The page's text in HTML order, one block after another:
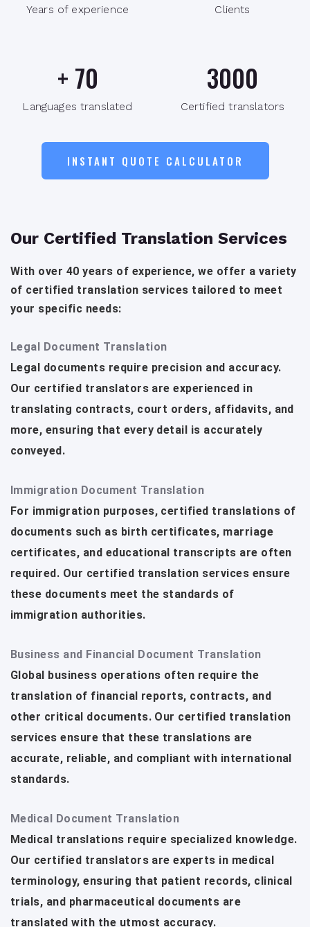
Years of experience Clients
+ 70
Languages translated
3000
Certified translators
INSTANT QUOTE CALCULATOR
Our Certified Translation Services
With over 40 years of experience, we offer a variety
of certified translation services tailored to meet
your specific needs:
Legal Document Translation
Legal documents require precision and accuracy.
Our certified translators are experienced in
translating contracts, court orders, affidavits, and
more, ensuring that every detail is accurately
conveyed.
Immigration Document Translation
For immigration purposes, certified translations of
documents such as birth certificates, marriage
certificates, and educational transcripts are often
required. Our certified translation services ensure
these documents meet the standards of
immigration authorities.
Business and Financial Document Translation
Global business operations often require the
translation of financial reports, contracts, and
other critical documents. Our certified translation
services ensure that these translations are
accurate, reliable, and compliant with international
standards.
Medical Document Translation
Medical translations require specialized knowledge.
Our certified translators are experts in medical
terminology, ensuring that patient records, clinical
trials, and pharmaceutical documents are
translated with the utmost accuracy.